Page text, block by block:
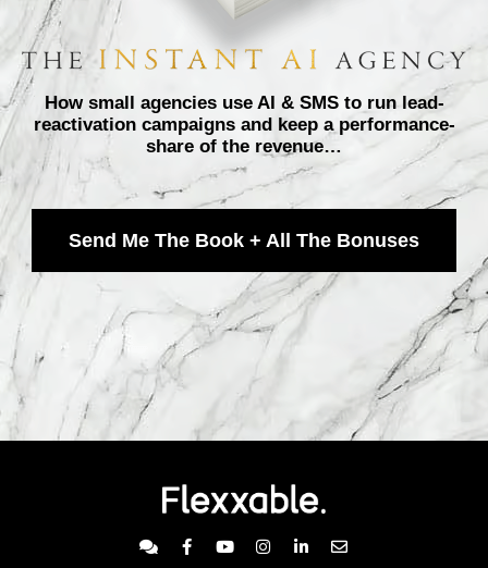
How small agencies use AI & SMS to run lead-
reactivation campaigns and keep a performance-
share of the revenue…
Send Me The Book + All The Bonuses